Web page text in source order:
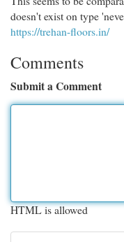
doesn't exist on type
https://trehan-floors.in/
Comments
Submit a Comment
HTML is allowed